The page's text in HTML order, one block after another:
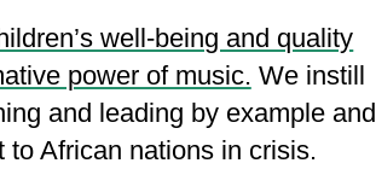
well-being and quality
power of music. We instill
and leading by example and
to African nations in crisis.